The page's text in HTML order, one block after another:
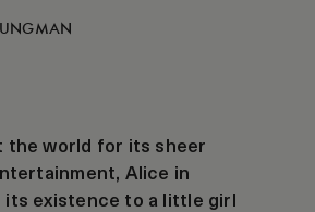
the world for its sheer
Alice in
its existence to a little girl